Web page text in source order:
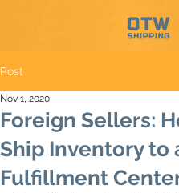
Post
Foreign Sellers:
Ship Inventory to
Fulfillment
Nov 1, 2020